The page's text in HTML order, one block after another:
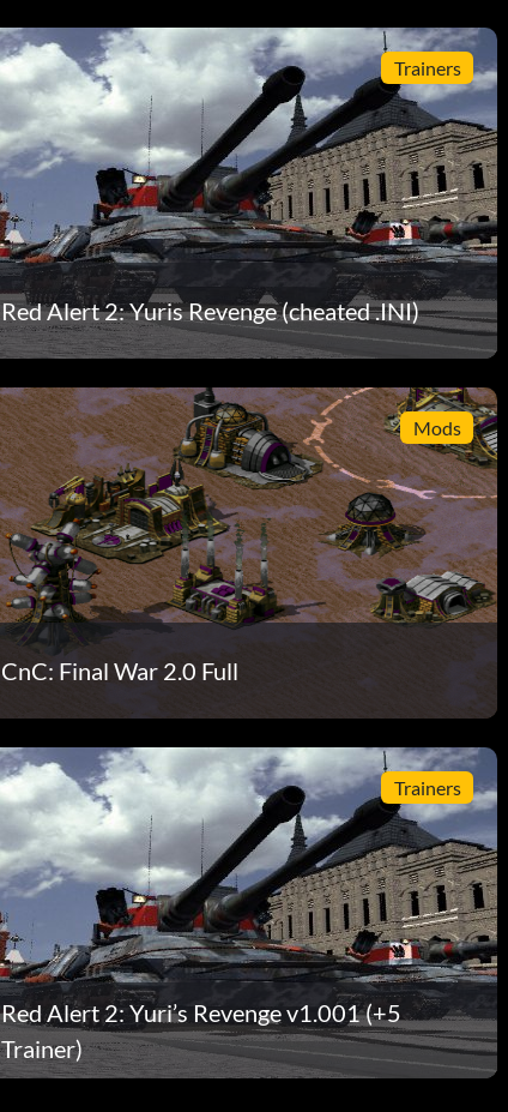
Trainers
Red Alert 2: Yuris Revenge (cheated .INI)
Mods
CnC: Final War 2.0 Full
Trainers
Red Alert 2: Yuri’s Revenge v1.001 (+5
Trainer)